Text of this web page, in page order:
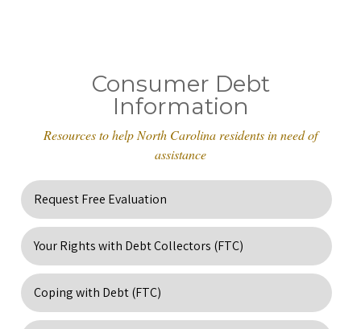
Consumer Debt
Information
Resources to help North Carolina residents in need of
assistance
Request Free Evaluation
Your Rights with Debt Collectors (FTC)
Coping with Debt (FTC)